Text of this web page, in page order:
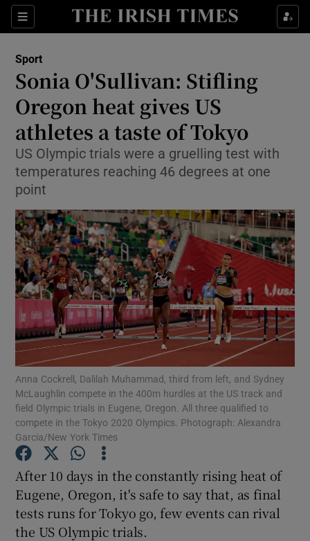
Sections
Show Property sub sections
Show Health sub sections
Show Life & Style sub sections
Show Culture sub sections
Show Environment sub sections
Show Technology sub sections
Show Science sub sections
Show Motors sub sections
Show Podcasts sub sections
Sport
Sonia O'Sullivan: Stifling
Oregon heat gives US
athletes a taste of Tokyo
US Olympic trials were a gruelling test with
temperatures reaching 46 degrees at one
point
Anna Cockrell, Dalilah Muhammad, third from left, and Sydney
McLaughlin compete in the 400m hurdles at the US track and
field Olympic trials in Eugene, Oregon. All three qualified to
compete in the Tokyo 2020 Olympics. Photograph: Alexandra
Garcia/New York Times
After 10 days in the constantly rising heat of
Eugene, Oregon, it's safe to say that, as final
tests runs for Tokyo go, few events can rival
the US Olympic trials.